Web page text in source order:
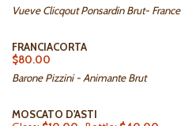
Vueve Clicqout Ponsardin Brut- France
FRANCIACORTA
$80.00
Barone Pizzini - Animante Brut
MOSCATO D'ASTI